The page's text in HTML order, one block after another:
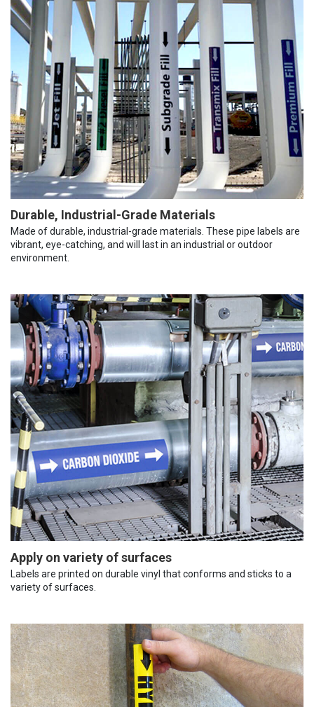
Durable, Industrial-Grade Materials
Made of durable, industrial-grade materials. These pipe labels are
vibrant, eye-catching, and will last in an industrial or outdoor
environment.
Apply on variety of surfaces
Labels are printed on durable vinyl that conforms and sticks to a
variety of surfaces.